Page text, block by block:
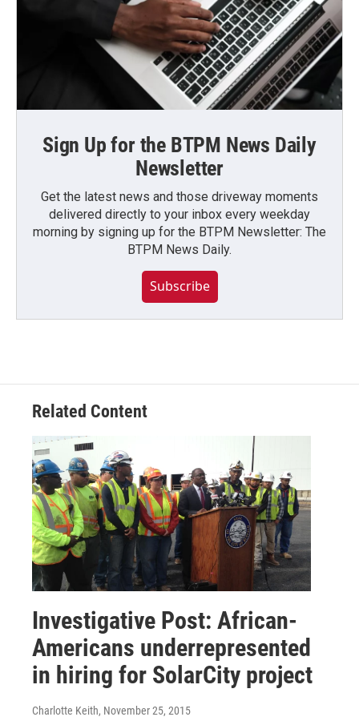
Sign Up for the BTPM News Daily
Newsletter
Get the latest news and those driveway moments
delivered directly to your inbox every weekday
morning by signing up for the BTPM Newsletter: The
BTPM News Daily.
Subscribe
Related Content
Investigative Post: African-
Americans underrepresented
in hiring for SolarCity project
Charlotte Keith, November 25, 2015